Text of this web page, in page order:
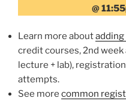
@
Learn more aboutadding
credit courses, 2nd
lecture + lab),
attempts.
See more common